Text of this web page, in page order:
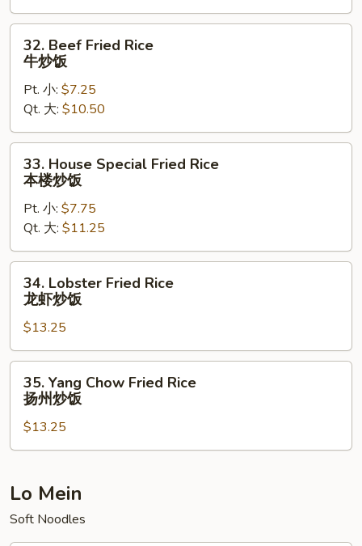
炒
饭
Beef
Fried
Rice
炒
饭
32. Beef Fried Rice
牛炒饭
Pt. 小: $7.25
Qt. 大: $10.50
House
Special
Fried
Rice
本
楼
33. House Special Fried Rice
本楼炒饭
Pt. 小: $7.75
Qt. 大: $11.25
Lobster
Fried
Rice
龙
虾
34. Lobster Fried Rice
龙虾炒饭
$13.25
Yang
Chow
Fried
Rice
州
饭
35. Yang Chow Fried Rice
扬州炒饭
$13.25
Lo Mein
Soft Noodles